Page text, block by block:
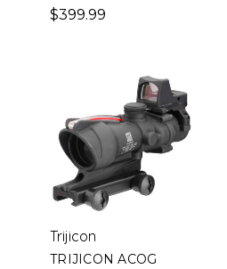
$399.99
Trijicon
TRIJICON ACOG